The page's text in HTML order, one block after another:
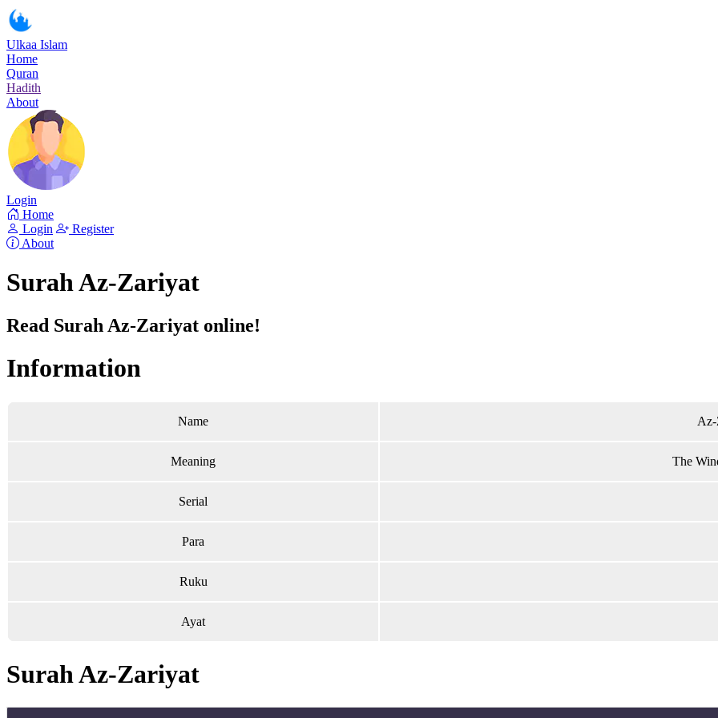
Ulkaa Islam
Home
Quran
Hadith
About
Login
Home
Login
Register
About
Surah Az-Zariyat
Read Surah Az-Zariyat online!
Information
Name
Meaning The
Serial
Para
Ruku
Ayat
Surah Az-Zariyat